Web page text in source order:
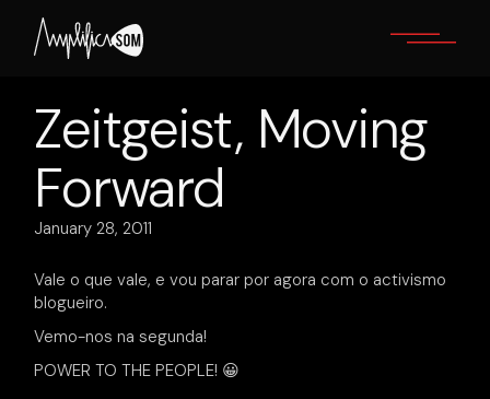
content
Zeitgeist, Moving
Forward
January 28, 2011
Vale o que vale, e vou parar por agora com o activismo
blogueiro.
Vemo-nos na segunda!
POWER TO THE PEOPLE! 😀